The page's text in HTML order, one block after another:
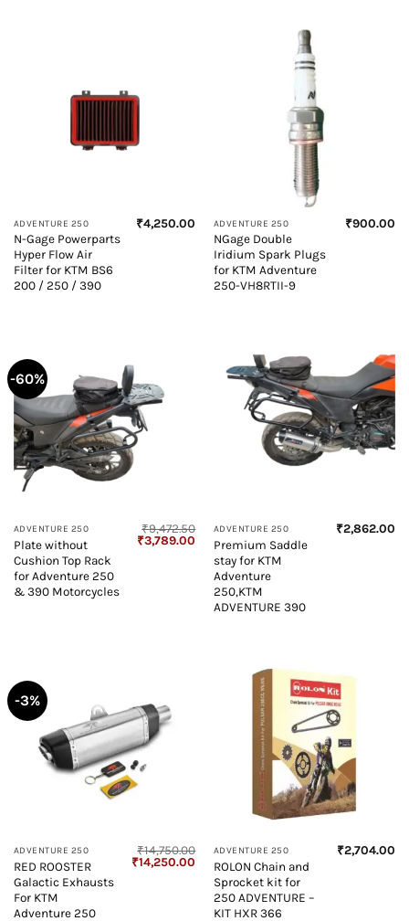
ADVENTURE 250
N-Gage Powerparts
Hyper Flow Air
Filter for KTM BS6
200 / 250 / 390
₹4,250.00 ADVENTURE 250
NGage Double
Iridium Spark Plugs
for KTM Adventure
250-VH8RTII-9
₹900.00
-60%
ADVENTURE 250
Plate without
Cushion Top Rack
for Adventure 250
& 390 Motorcycles
₹9,472.50
Original
₹3,789.00 Current
price
₹3,789.00.
ADVENTURE 250
Premium Saddle
stay for KTM
Adventure
250,KTM
ADVENTURE 390
₹2,862.00
-3%
ADVENTURE 250
RED ROOSTER
Galactic Exhausts
For KTM
Adventure 250
₹14,750.00
Original
₹14,250.00 Current
price
₹14,250.00.
ADVENTURE 250
ROLON Chain and
Sprocket kit for
250 ADVENTURE –
KIT HXR 366
₹2,704.00